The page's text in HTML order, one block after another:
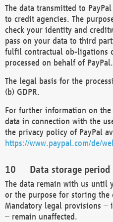
The data transmitted to
to credit agencies. The
check your identity and
pass on your data to third
fulfil contractual ob-ligations
processed on behalf of PayPal.
The legal basis for the
(b) GDPR.
For further information on
data in connection with the
the privacy policy of PayPal
https://www.paypal.com/de/
Data storage period
The data remain with us until
or the purpose for storing the
Mandatory legal provisions –
– remain unaffected.